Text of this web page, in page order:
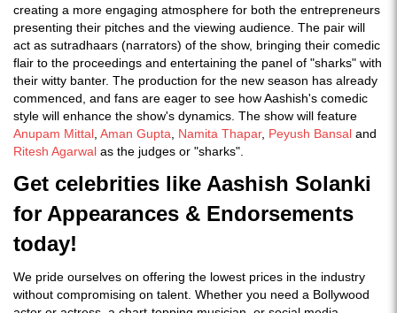
creating a more engaging atmosphere for both the entrepreneurs
presenting their pitches and the viewing audience. The pair will
act as sutradhaars (narrators) of the show, bringing their comedic
flair to the proceedings and entertaining the panel of "sharks" with
their witty banter. The production for the new season has already
commenced, and fans are eager to see how Aashish's comedic
style will enhance the show's dynamics​. The show will feature
Anupam Mittal Aman Gupta Namita Thapar, Peyush Bansal and
Ritesh Agarwal as the judges or "sharks".
Get celebrities like Aashish Solanki
for Appearances & Endorsements
today!
We pride ourselves on offering the lowest prices in the industry
without compromising on talent. Whether you need a Bollywood